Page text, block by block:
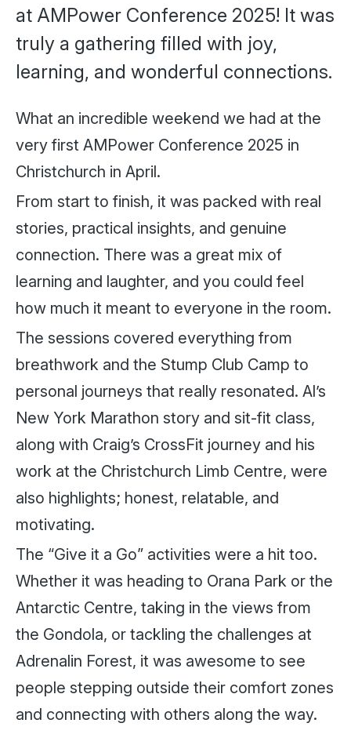
at AMPower Conference 2025! It was
truly a gathering filled with joy,
learning, and wonderful connections.
What an incredible weekend we had at the
very first AMPower Conference 2025 in
Christchurch in April.
From start to finish, it was packed with real
stories, practical insights, and genuine
connection. There was a great mix of
learning and laughter, and you could feel
how much it meant to everyone in the room.
The sessions covered everything from
breathwork and the Stump Club Camp to
personal journeys that really resonated. Al’s
New York Marathon story and sit-fit class,
along with Craig’s CrossFit journey and his
work at the Christchurch Limb Centre, were
also highlights; honest, relatable, and
motivating.
The “Give it a Go” activities were a hit too.
Whether it was heading to Orana Park or the
Antarctic Centre, taking in the views from
the Gondola, or tackling the challenges at
Adrenalin Forest, it was awesome to see
people stepping outside their comfort zones
and connecting with others along the way.